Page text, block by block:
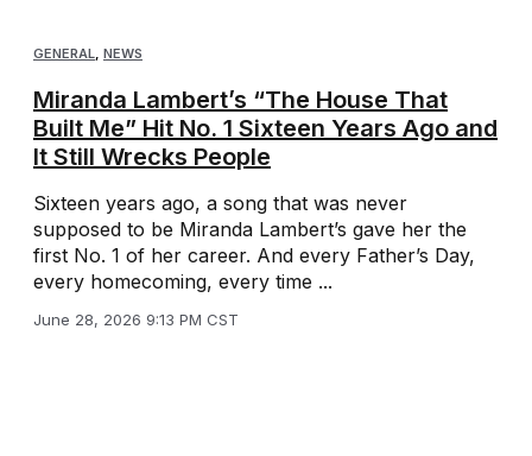
GENERAL NEWS
Miranda Lambert’s “The House That
Built Me” Hit No. 1 Sixteen Years Ago and
It Still Wrecks People
Sixteen years ago, a song that was never
supposed to be Miranda Lambert’s gave her the
first No. 1 of her career. And every Father’s Day,
every homecoming, every time ...
June 28, 2026 9:13 PM CST